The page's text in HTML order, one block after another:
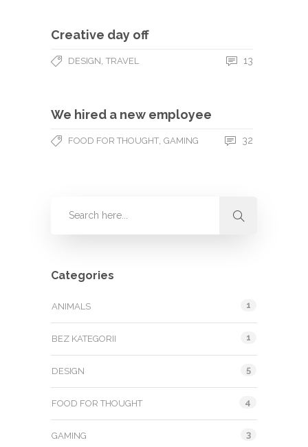
Creative day off
DESIGN TRAVEL 13
We hired a new employee
FOOD FOR THOUGHT GAMING 32
Categories
ANIMALS 1
BEZ KATEGORII 1
DESIGN 5
FOOD FOR THOUGHT 4
GAMING 3